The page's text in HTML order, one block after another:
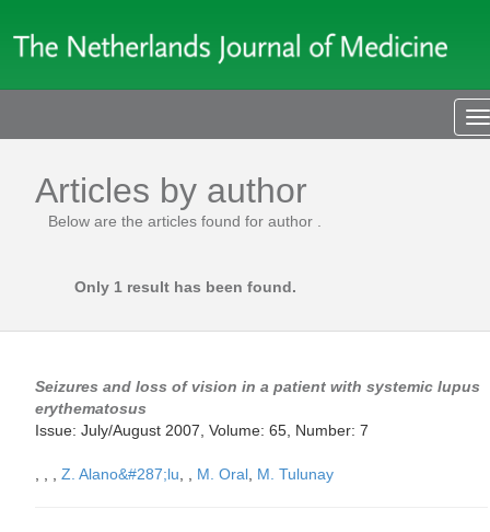
Articles by author
Below are the articles found for author
Only 1 result has been found.
Seizures and loss of vision in a patient with systemic lupus
erythematosus
Issue: July/August 2007, Volume: 65, Number: 7
Z. Alano&#287;lu M. Oral M. Tulunay